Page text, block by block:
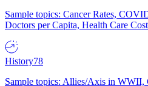
Sample topics: Cancer Rates,
Doctors per Capita, Health Care
History78
Sample topics: Allies/Axis in WWII,